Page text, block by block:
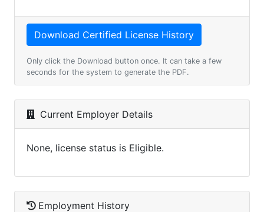
Only click the Download button once. It can take a few
seconds for the system to generate the PDF.
Current Employer Details
None, license status is Eligible.
Employment History